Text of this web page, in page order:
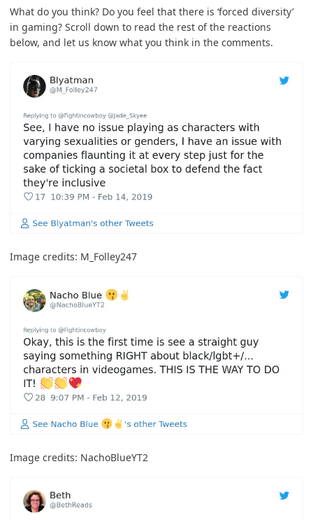
What do you think? Do you feel that there is ‘forced diversity’
in gaming? Scroll down to read the rest of the reactions
below, and let us know what you think in the comments.
Image credits: M_Folley247
Image credits: NachoBlueYT2